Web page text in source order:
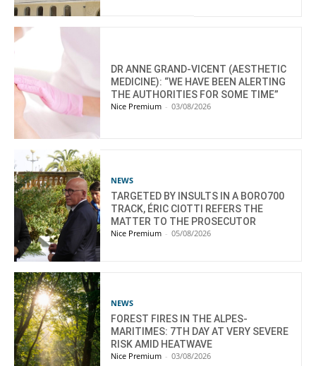
DR ANNE GRAND-VICENT (AESTHETIC
MEDICINE): “WE HAVE BEEN ALERTING
THE AUTHORITIES FOR SOME TIME”
Nice Premium - 03/08/2026
NEWS
TARGETED BY INSULTS IN A BORO700
TRACK, ÉRIC CIOTTI REFERS THE
MATTER TO THE PROSECUTOR
Nice Premium - 05/08/2026
NEWS
FOREST FIRES IN THE ALPES-
MARITIMES: 7TH DAY AT VERY SEVERE
RISK AMID HEATWAVE
Nice Premium - 03/08/2026